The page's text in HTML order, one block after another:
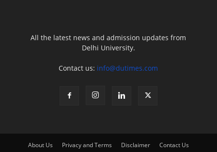
All the latest news and admission updates from
Delhi University.
Contact us: info@dutimes.com
About Us Privacy and Terms Disclaimer Contact Us